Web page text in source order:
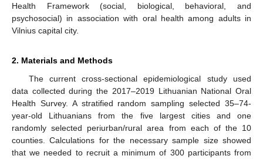
Health Framework (social, biological, behavioral, and
psychosocial) in association with oral health among adults in
Vilnius capital city.
2. Materials and Methods
The current cross-sectional epidemiological study used
data collected during the 2017–2019 Lithuanian National Oral
Health Survey. A stratified random sampling selected 35–74-
year-old Lithuanians from the five largest cities and one
randomly selected periurban/rural area from each of the 10
counties. Calculations for the necessary sample size showed
that we needed to recruit a minimum of 300 participants from